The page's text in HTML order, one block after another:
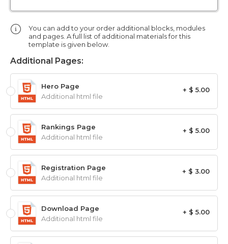
You can add to your order additional blocks, modules
and pages. A full list of additional materials for this
template is given below.
Additional Pages:
+ $ 5.00
Hero Page
Additional html file
+ $ 5.00
Rankings Page
Additional html file
+ $ 3.00
Registration Page
Additional html file
+ $ 5.00
Download Page
Additional html file